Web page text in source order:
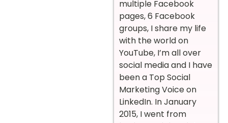
multiple Facebook
pages, 6 Facebook
groups, I share my life
with the world on
YouTube, I’m all over
social media and I have
been a Top Social
Marketing Voice on
LinkedIn. In January
2015, I went from